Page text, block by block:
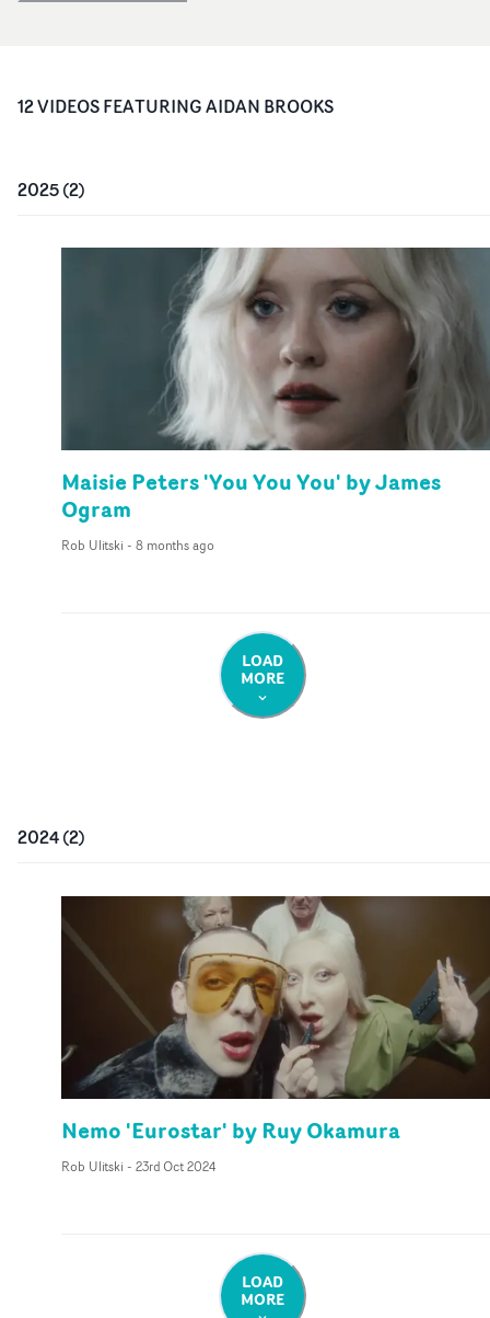
12VIDEOSFEATURINGAIDAN BROOKS
2025(2)
Maisie Peters 'You You You' by James
Ogram
Rob Ulitski - 8 months ago
LOAD
MORE
2024(2)
Nemo 'Eurostar' by Ruy Okamura
Rob Ulitski - 23rd Oct 2024
LOAD
MORE